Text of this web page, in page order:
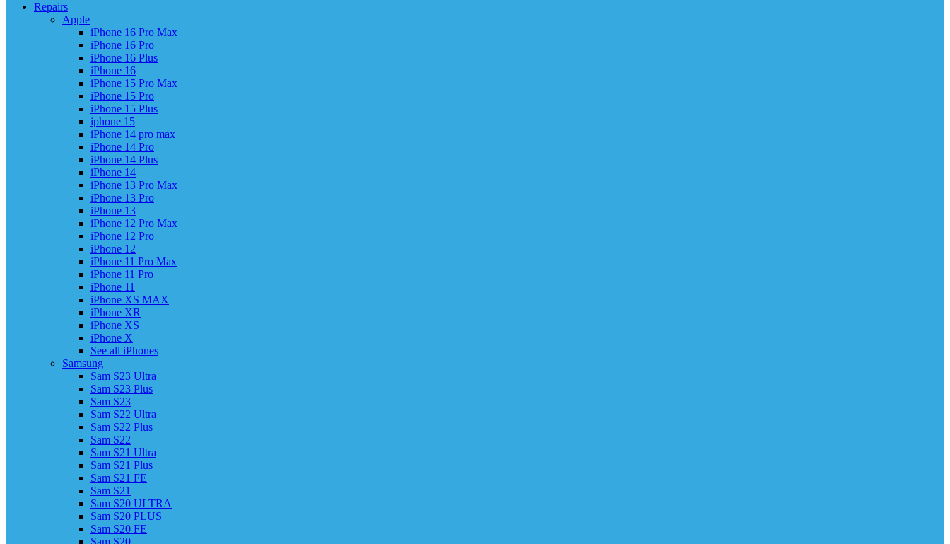
Repairs
Apple
iPhone 16 Pro Max
iPhone 16 Pro
iPhone 16 Plus
iPhone 16
iPhone 15 Pro Max
iPhone 15 Pro
iPhone 15 Plus
iphone 15
iPhone 14 pro max
iPhone 14 Pro
iPhone 14 Plus
iPhone 14
iPhone 13 Pro Max
iPhone 13 Pro
iPhone 13
iPhone 12 Pro Max
iPhone 12 Pro
iPhone 12
iPhone 11 Pro Max
iPhone 11 Pro
iPhone 11
iPhone XS MAX
iPhone XR
iPhone XS
iPhone X
See all iPhones
Samsung
Sam S23 Ultra
Sam S23 Plus
Sam S23
Sam S22 Ultra
Sam S22 Plus
Sam S22
Sam S21 Ultra
Sam S21 Plus
Sam S21 FE
Sam S21
Sam S20 ULTRA
Sam S20 PLUS
Sam S20 FE
Sam S20